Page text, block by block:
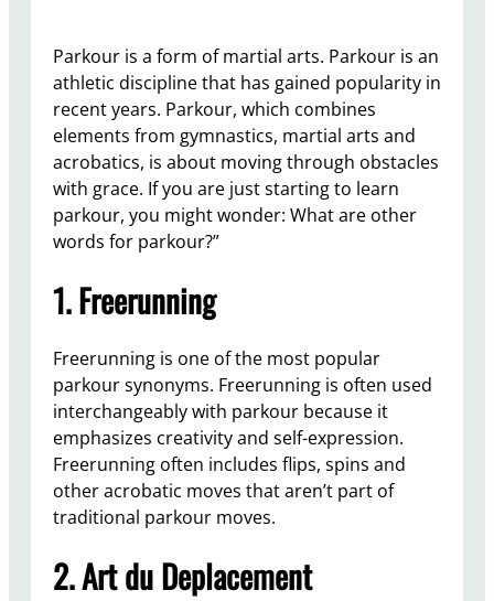
Parkour is a form of martial arts. Parkour is an
athletic discipline that has gained popularity in
recent years. Parkour, which combines
elements from gymnastics, martial arts and
acrobatics, is about moving through obstacles
with grace. If you are just starting to learn
parkour, you might wonder: What are other
words for parkour?”
1. Freerunning
Freerunning is one of the most popular
parkour synonyms. Freerunning is often used
interchangeably with parkour because it
emphasizes creativity and self-expression.
Freerunning often includes flips, spins and
other acrobatic moves that aren’t part of
traditional parkour moves.
2. Art du Deplacement